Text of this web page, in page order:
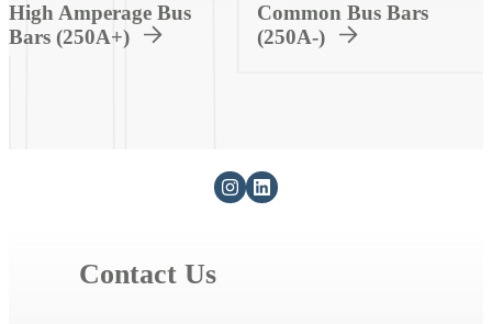
High Amperage Bus
Bars (250A+)
Common Bus Bars
(250A-)
Contact Us